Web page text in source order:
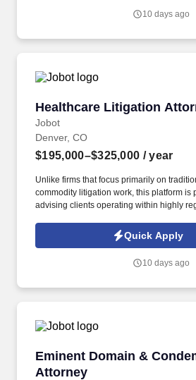
matters with a commitment to politically
10 days ago
Healthcare Litigation
Jobot
Healthcare Litigation
Denver, CO
$195,000–$325,000 / year
Unlike firms that focus primarily on
commodity litigation work, this platform is
advising clients operating within highly
transportation and infrastructure clients,
businesses facing complex regulatory
investment in attorney development •
the office 24/7 GENERAL FIRM
Quick Apply
10 days ago
Eminent Domain &
Attorney
Eminent Domain &